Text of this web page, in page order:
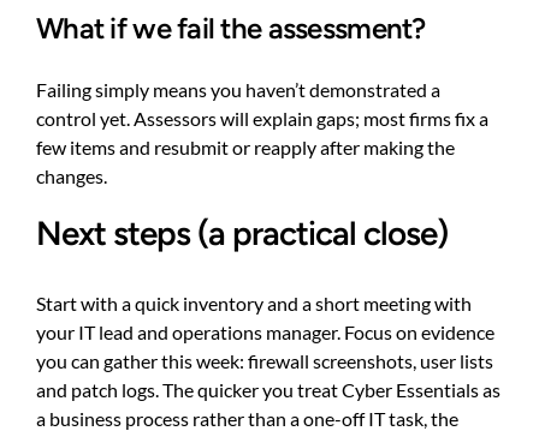
What if we fail the assessment?
Failing simply means you haven’t demonstrated a
control yet. Assessors will explain gaps; most firms fix a
few items and resubmit or reapply after making the
changes.
Next steps (a practical close)
Start with a quick inventory and a short meeting with
your IT lead and operations manager. Focus on evidence
you can gather this week: firewall screenshots, user lists
and patch logs. The quicker you treat Cyber Essentials as
a business process rather than a one-off IT task, the